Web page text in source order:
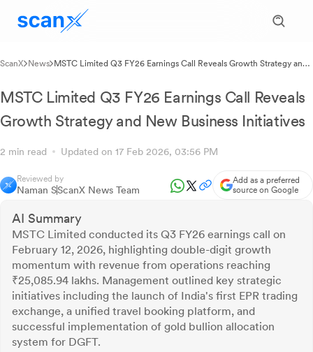
ScanX News MSTC Limited Q3 FY26 Earnings Call Reveals Growth Strategy and
MSTC Limited Q3 FY26 Earnings Call Reveals
Growth Strategy and New Business Initiatives
2 min read Updated on 17 Feb 2026, 03:56 PM
Reviewed by
Naman SScanX News Team
Add as a preferred
source on Google
AI Summary
MSTC Limited conducted its Q3 FY26 earnings call on
February 12, 2026, highlighting double-digit growth
momentum with revenue from operations reaching
₹25,085.94 lakhs. Management outlined key strategic
initiatives including the launch of India's first EPR trading
exchange, a unified travel booking platform, and
successful implementation of gold bullion allocation
system for DGFT.